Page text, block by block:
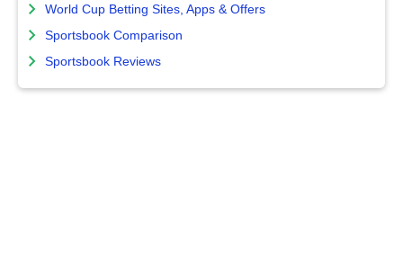
World Cup Betting Sites, Apps & Offers
Sportsbook Comparison
Sportsbook Reviews